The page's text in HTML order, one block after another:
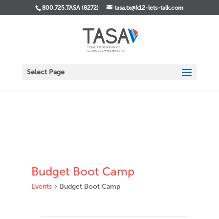
800.725.TASA (8272) tasa.tx@k12-lets-talk.com
Select Page
Budget Boot Camp
Events Budget Boot Camp